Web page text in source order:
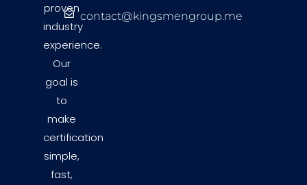
proven
industry
experience.
Our
goal is
to
make
certification
simple,
fast,
contact@kingsmengroup.me